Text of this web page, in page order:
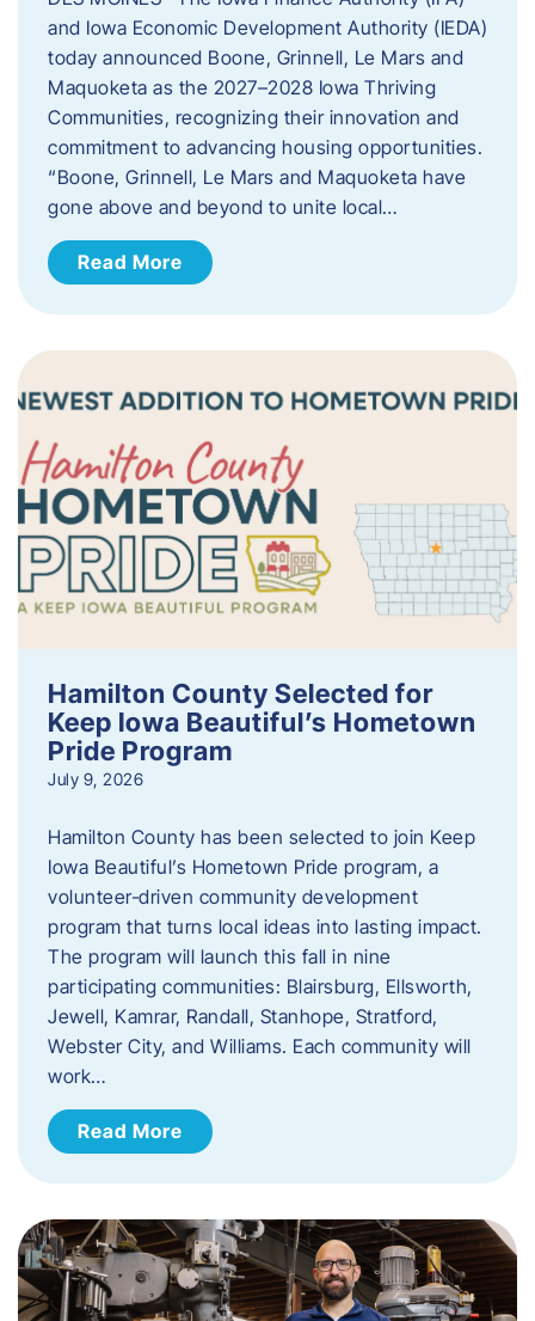
and Iowa Economic Development Authority (IEDA)
today announced Boone, Grinnell, Le Mars and
Maquoketa as the 2027–2028 Iowa Thriving
Communities, recognizing their innovation and
commitment to advancing housing opportunities.
“Boone, Grinnell, Le Mars and Maquoketa have
gone above and beyond to unite local…
Read More
Hamilton County Selected for
Keep Iowa Beautiful’s Hometown
Pride Program
July 9, 2026
Hamilton County has been selected to join Keep
Iowa Beautiful’s Hometown Pride program, a
volunteer‑driven community development
program that turns local ideas into lasting impact.
The program will launch this fall in nine
participating communities: Blairsburg, Ellsworth,
Jewell, Kamrar, Randall, Stanhope, Stratford,
Webster City, and Williams. Each community will
work…
Read More